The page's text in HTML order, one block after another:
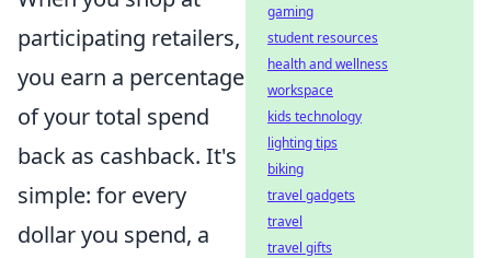
participating retailers,
you earn a percentage
of your total spend
back as cashback. It's
simple: for every
dollar you spend, a
gaming
student resources
health and wellness
workspace
kids technology
lighting tips
biking
travel gadgets
travel
travel gifts